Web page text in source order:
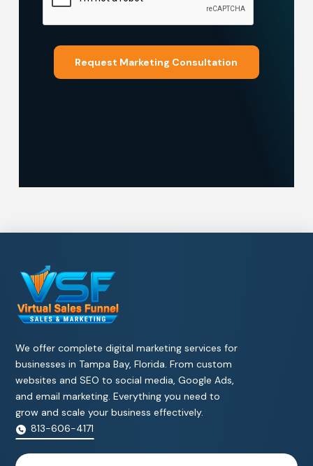
Request Marketing Consultation
We offer complete digital marketing services for
businesses in Tampa Bay, Florida. From custom
websites and SEO to social media, Google Ads,
and email marketing. Everything you need to
grow and scale your business effectively.
813-606-4171